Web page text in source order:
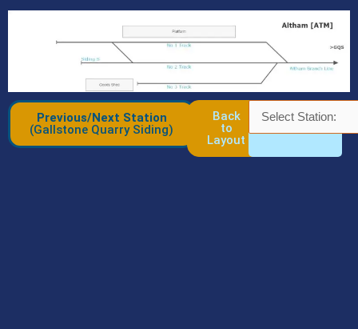
Previous/Next Station
(Gallstone Quarry Siding)
Back
to
Layout